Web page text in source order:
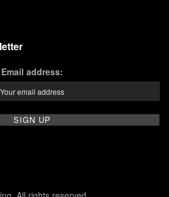
Email address: